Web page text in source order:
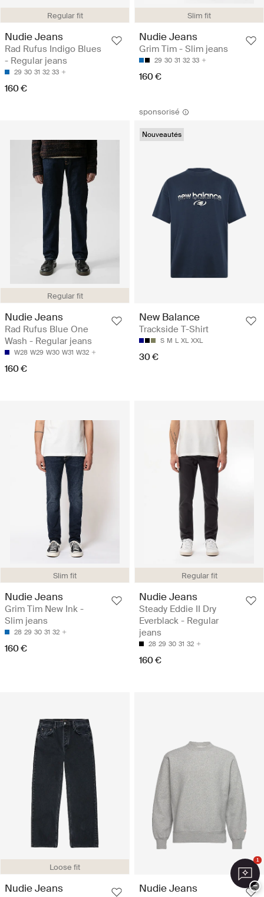
Regular fit
Nudie Jeans
Rad Rufus Indigo Blues
- Regular jeans
29 30 31 32 33
160 €
Slim fit
Nudie Jeans
Grim Tim - Slim jeans
29 30 31 32 33
160 €
Regular fit
Nudie Jeans
Rad Rufus Blue One
Wash - Regular jeans
W28 W29 W30 W31 W32
160 €
sponsorisé
Nouveautés
New Balance
Trackside T-Shirt
S M L XL XXL
30 €
Slim fit
Nudie Jeans
Grim Tim New Ink -
Slim jeans
28 29 30 31 32
160 €
Regular fit
Nudie Jeans
Steady Eddie II Dry
Everblack - Regular
jeans
28 29 30 31 32
160 €
Loose fit
Nudie Jeans Nudie Jeans
1
−